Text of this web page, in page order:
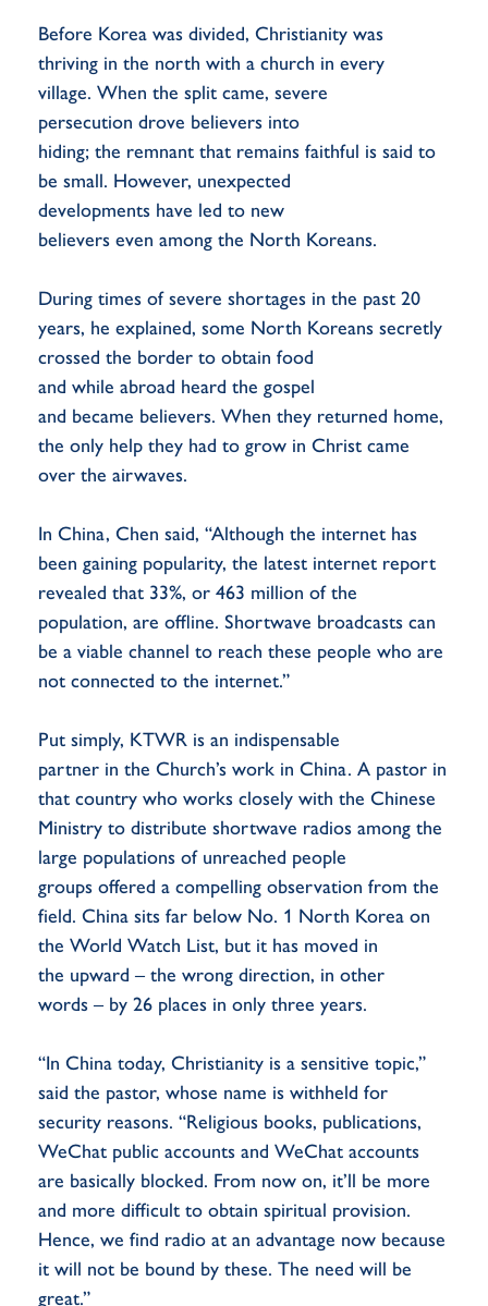
Before Korea was divided, Christianity was
thriving in the north with a church in every
village. When the split came, severe
persecution drove believers into
hiding; the remnant that remains faithful is said to
be small. However, unexpected
developments have led to new
believers even among the North Koreans.
During times of severe shortages in the past 20
years, he explained, some North Koreans secretly
crossed the border to obtain food
and while abroad heard the gospel
and became believers. When they returned home,
the only help they had to grow in Christ came
over the airwaves.
In China, Chen said, “Although the internet has
been gaining popularity, the latest internet report
revealed that 33%, or 463 million of the
population, are offline. Shortwave broadcasts can
be a viable channel to reach these people who are
not connected to the internet.”
Put simply, KTWR is an indispensable
partner in the Church’s work in China. A pastor in
that country who works closely with the Chinese
Ministry to distribute shortwave radios among the
large populations of unreached people
groups offered a compelling observation from the
field. China sits far below No. 1 North Korea on
the World Watch List, but it has moved in
the upward – the wrong direction, in other
words – by 26 places in only three years.
“In China today, Christianity is a sensitive topic,”
said the pastor, whose name is withheld for
security reasons. “Religious books, publications,
WeChat public accounts and WeChat accounts
are basically blocked. From now on, it’ll be more
and more difficult to obtain spiritual provision.
Hence, we find radio at an advantage now because
it will not be bound by these. The need will be
great.”